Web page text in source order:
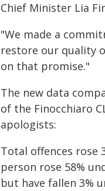
Chief Minister Lia
"We made a
restore our quality
on that promise."
The new data
of the Finocchiaro
apologists:
Total offences rose
person rose 58%
but have fallen 3%